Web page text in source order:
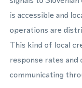
is accessible and
operations are
This kind of local
response rates
communicating